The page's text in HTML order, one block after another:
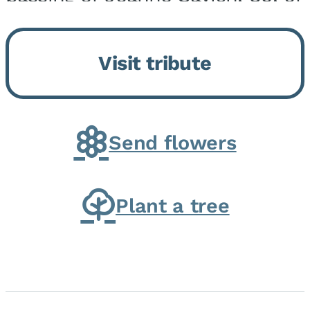
Momence, who peacefully
returned to her Lord and savior
on August 2, 2026. Joanne was
born in Momence,...
Visit tribute
Send flowers
Plant a tree